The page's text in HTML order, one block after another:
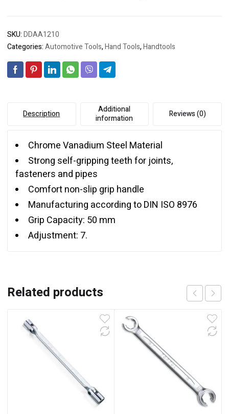
SKU:DDAA1210
Categories:Automotive Tools,Hand Tools,Handtools
Description
Additional
information
Reviews (0)
Chrome Vanadium Steel Material
Strong self-gripping teeth for joints,
fasteners and pipes
Comfort non-slip grip handle
Manufacturing according to DIN ISO 8976
Grip Capacity: 50 mm
Adjustment: 7.
Related products